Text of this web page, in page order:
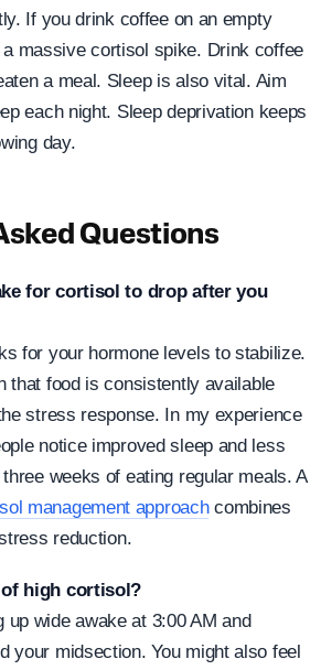
If you drink coffee on an empty
massive cortisol spike. Drink coffee
a meal. Sleep is also vital. Aim
each night. Sleep deprivation keeps
day.
Questions
for cortisol to drop after you
for your hormone levels to stabilize.
that food is consistently available
stress response. In my experience
notice improved sleep and less
weeks of eating regular meals. A
management approachcombines
reduction.
high cortisol?
up wide awake at 3:00 AM and
your midsection. You might also feel